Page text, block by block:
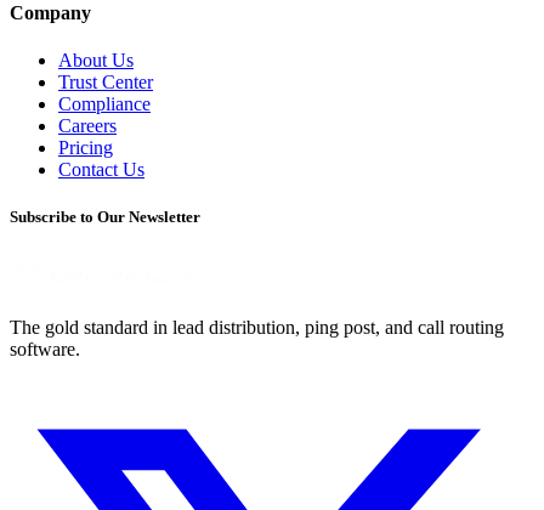
Company
About Us
Trust Center
Compliance
Careers
Pricing
Contact Us
Subscribe to Our Newsletter
The gold standard in lead distribution, ping post, and call routing
software.